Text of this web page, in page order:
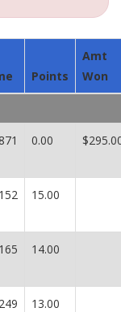
Points
Amt
Won
0.00
15.00
14.00
13.00